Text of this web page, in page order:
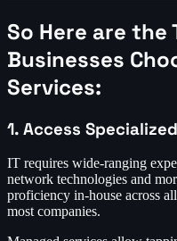
So Here are the
Businesses
Services:
1. Access
IT requires wide-ranging
network technologies and
proficiency in-house across
most companies.